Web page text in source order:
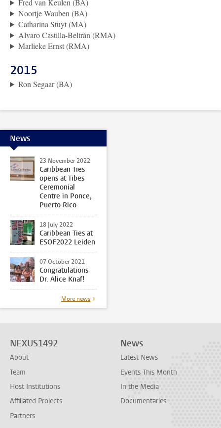
Fred van Keulen (BA)
Noortje Wauben (BA)
Catharina Stuyt (MA)
Alvaro Castilla-Beltrán (RMA)
Marlieke Ernst (RMA)
2015
Ron Segaar (BA)
News
23 November 2022
Caribbean Ties
opens at Tibes
Ceremonial
Centre in Ponce,
Puerto Rico
18 July 2022
Caribbean Ties at
ESOF2022 Leiden
07 October 2021
Congratulations
Dr. Alice Knaf!
More news
NEXUS1492
About
Team
Host Institutions
Affiliated Projects
Partners
News
Latest News
Events This Month
In the Media
Documentaries